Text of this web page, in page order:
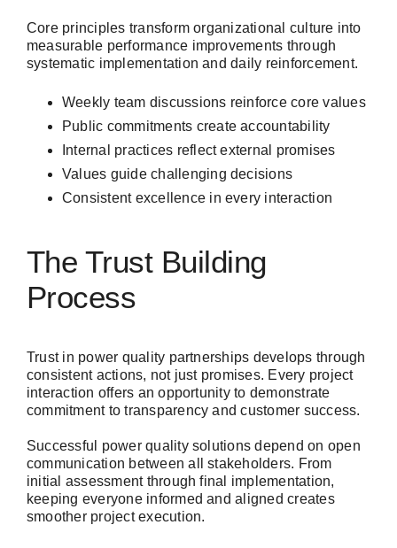
Core principles transform organizational culture into
measurable performance improvements through
systematic implementation and daily reinforcement.
Weekly team discussions reinforce core values
Public commitments create accountability
Internal practices reflect external promises
Values guide challenging decisions
Consistent excellence in every interaction
The Trust Building
Process
Trust in power quality partnerships develops through
consistent actions, not just promises. Every project
interaction offers an opportunity to demonstrate
commitment to transparency and customer success.
Successful power quality solutions depend on open
communication between all stakeholders. From
initial assessment through final implementation,
keeping everyone informed and aligned creates
smoother project execution.